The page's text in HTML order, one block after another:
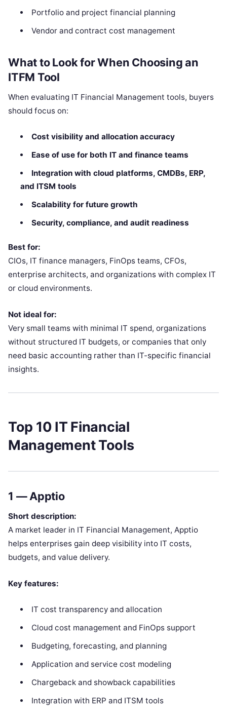
Portfolio and project financial planning
Vendor and contract cost management
What to Look for When Choosing an
ITFM Tool
When evaluating IT Financial Management tools, buyers
should focus on:
Cost visibility and allocation accuracy
Ease of use for both IT and finance teams
Integration with cloud platforms, CMDBs, ERP,
and ITSM tools
Scalability for future growth
Security, compliance, and audit readiness
Best for:
CIOs, IT finance managers, FinOps teams, CFOs,
enterprise architects, and organizations with complex IT
or cloud environments.
Not ideal for:
Very small teams with minimal IT spend, organizations
without structured IT budgets, or companies that only
need basic accounting rather than IT-specific financial
insights.
Top 10 IT Financial
Management Tools
1 —Apptio
Short description:
A market leader in IT Financial Management, Apptio
helps enterprises gain deep visibility into IT costs,
budgets, and value delivery.
Key features:
IT cost transparency and allocation
Cloud cost management and FinOps support
Budgeting, forecasting, and planning
Application and service cost modeling
Chargeback and showback capabilities
Integration with ERP and ITSM tools